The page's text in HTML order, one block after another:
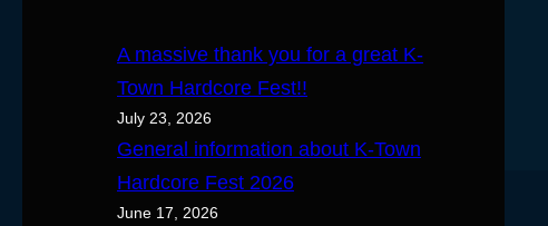
A massive thank you for a great K-
Town Hardcore Fest!!
July 23, 2026
General information about K-Town
Hardcore Fest 2026
June 17, 2026